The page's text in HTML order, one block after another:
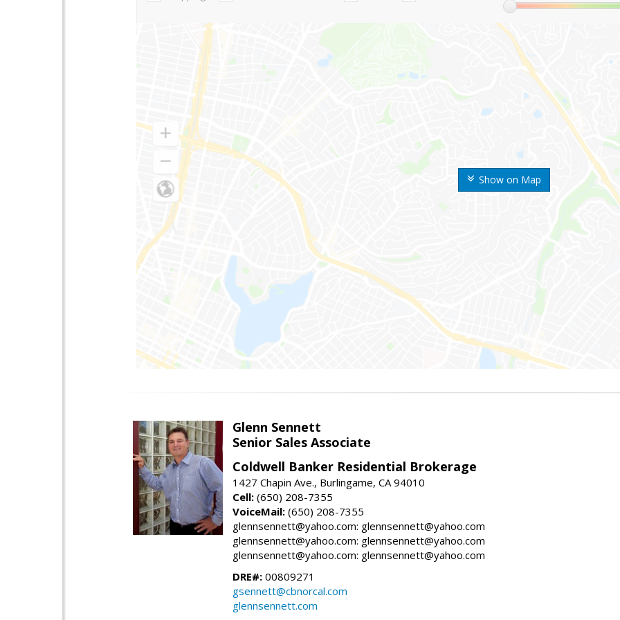
Show on Map
Glenn Sennett
Senior Sales Associate
Coldwell Banker Residential Brokerage
1427 Chapin Ave., Burlingame, CA 94010
Cell: (650) 208-7355
VoiceMail: (650) 208-7355
glennsennett@yahoo.com: glennsennett@yahoo.com
glennsennett@yahoo.com: glennsennett@yahoo.com
glennsennett@yahoo.com: glennsennett@yahoo.com
DRE#: 00809271
gsennett@cbnorcal.com
glennsennett.com